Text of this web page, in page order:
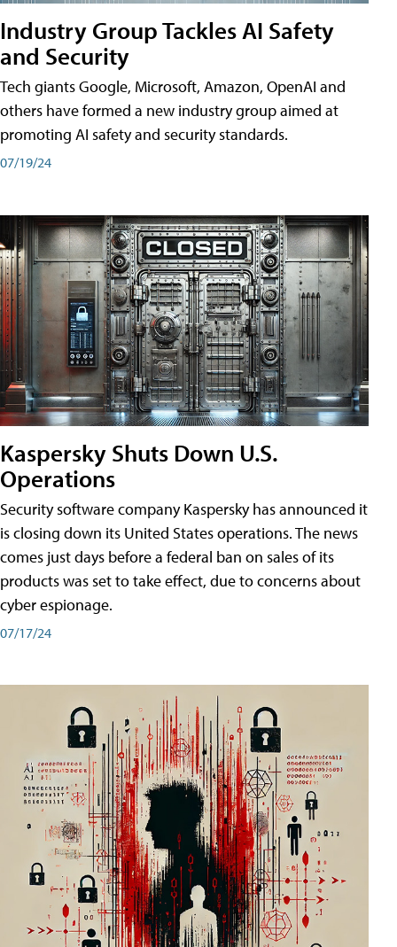
Industry Group Tackles AI Safety
and Security
Tech giants Google, Microsoft, Amazon, OpenAI and
others have formed a new industry group aimed at
promoting AI safety and security standards.
07/19/24
Kaspersky Shuts Down U.S.
Operations
Security software company Kaspersky has announced it
is closing down its United States operations. The news
comes just days before a federal ban on sales of its
products was set to take effect, due to concerns about
cyber espionage.
07/17/24